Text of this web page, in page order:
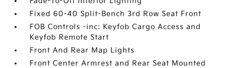
Fixed 60-40 Split-Bench 3rd Row Seat Front
FOB Controls -inc: Keyfob Cargo Access and
Keyfob Remote Start
Front And Rear Map Lights
Front Center Armrest and Rear Seat Mounted